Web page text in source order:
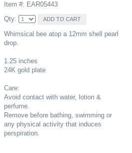
Item #: EAR05443
Qty:
Whimsical bee atop a 12mm shell pearl
drop.
1.25 inches
24K gold plate
Care:
Avoid contact with water, lotion &
perfume.
Remove before bathing, swimming or
any physical activity that induces
perspiration.